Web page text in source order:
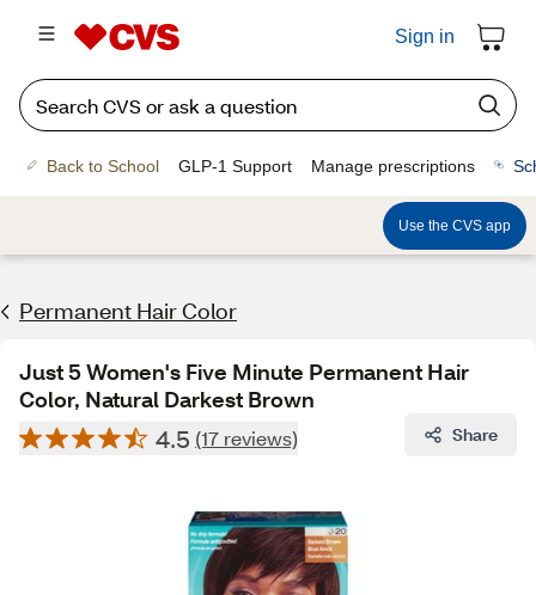
Sign in
Back to School GLP-1 Support Manage prescriptions
Use the CVS app
Permanent Hair Color
Just 5 Women's Five Minute Permanent Hair
Color, Natural Darkest Brown
4.5 (17 reviews) Share